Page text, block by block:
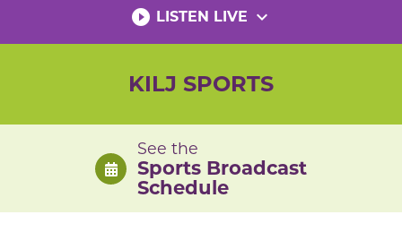
play_circle_filled LISTEN LIVE expand_more
KILJ SPORTS
See the
Sports Broadcast
Schedule